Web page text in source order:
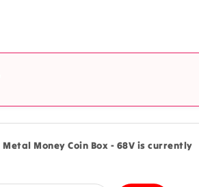
Money Coin Box - 68V is currently